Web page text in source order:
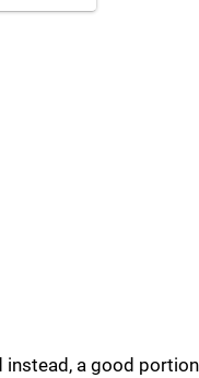
instead, a good portion